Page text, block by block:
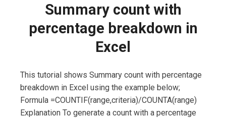
Summary count with
percentage breakdown in
Excel
This tutorial shows Summary count with percentage
breakdown in Excel using the example below;
Formula =COUNTIF(range,criteria)/COUNTA(range)
Explanation To generate a count with a percentage